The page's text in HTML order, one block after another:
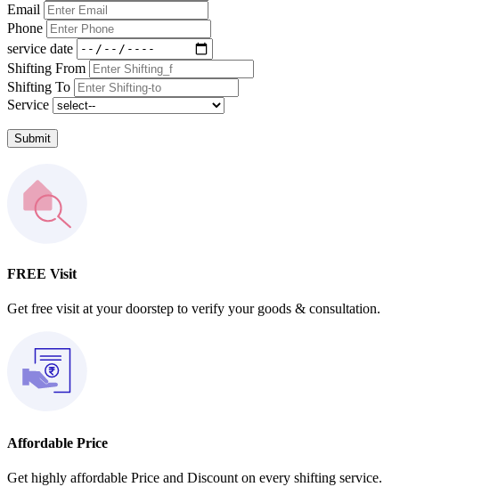
Email
Phone
service date
Shifting From
Shifting To
Service
Submit
FREE Visit
Get free visit at your doorstep to verify your goods & consultation.
Affordable Price
Get highly affordable Price and Discount on every shifting service.